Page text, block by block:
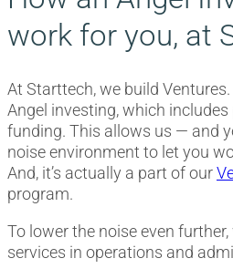
work for you, at
At Starttech, we build
Angel investing, which includes
funding. This allows us — and
noise environment to let you
And, it’s actually a part of our
program.
To lower the noise even
services in operations and